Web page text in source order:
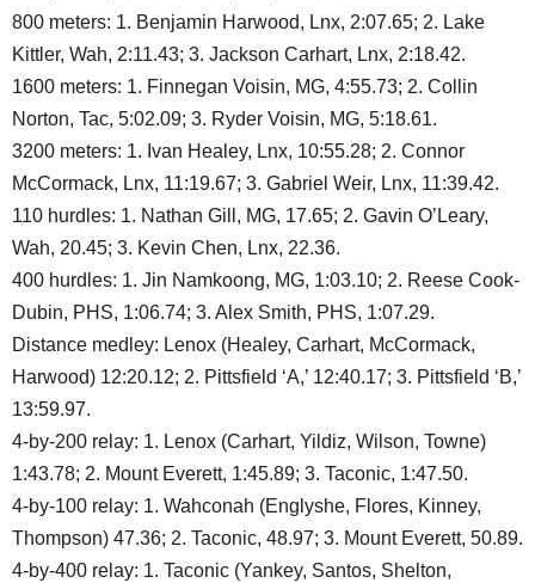
800 meters: 1. Benjamin Harwood, Lnx, 2:07.65; 2. Lake
Kittler, Wah, 2:11.43; 3. Jackson Carhart, Lnx, 2:18.42.
1600 meters: 1. Finnegan Voisin, MG, 4:55.73; 2. Collin
Norton, Tac, 5:02.09; 3. Ryder Voisin, MG, 5:18.61.
3200 meters: 1. Ivan Healey, Lnx, 10:55.28; 2. Connor
McCormack, Lnx, 11:19.67; 3. Gabriel Weir, Lnx, 11:39.42.
110 hurdles: 1. Nathan Gill, MG, 17.65; 2. Gavin O’Leary,
Wah, 20.45; 3. Kevin Chen, Lnx, 22.36.
400 hurdles: 1. Jin Namkoong, MG, 1:03.10; 2. Reese Cook-
Dubin, PHS, 1:06.74; 3. Alex Smith, PHS, 1:07.29.
Distance medley: Lenox (Healey, Carhart, McCormack,
Harwood) 12:20.12; 2. Pittsfield ‘A,’ 12:40.17; 3. Pittsfield ‘B,’
13:59.97.
4-by-200 relay: 1. Lenox (Carhart, Yildiz, Wilson, Towne)
1:43.78; 2. Mount Everett, 1:45.89; 3. Taconic, 1:47.50.
4-by-100 relay: 1. Wahconah (Englyshe, Flores, Kinney,
Thompson) 47.36; 2. Taconic, 48.97; 3. Mount Everett, 50.89.
4-by-400 relay: 1. Taconic (Yankey, Santos, Shelton,